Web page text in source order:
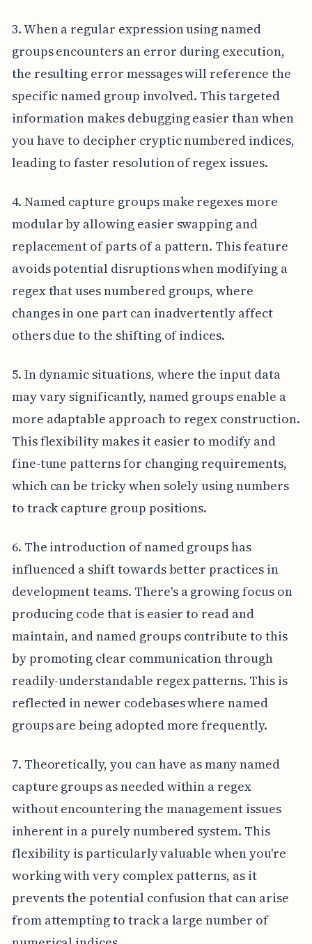
3. When a regular expression using named
groups encounters an error during execution,
the resulting error messages will reference the
specific named group involved. This targeted
information makes debugging easier than when
you have to decipher cryptic numbered indices,
leading to faster resolution of regex issues.
4. Named capture groups make regexes more
modular by allowing easier swapping and
replacement of parts of a pattern. This feature
avoids potential disruptions when modifying a
regex that uses numbered groups, where
changes in one part can inadvertently affect
others due to the shifting of indices.
5. In dynamic situations, where the input data
may vary significantly, named groups enable a
more adaptable approach to regex construction.
This flexibility makes it easier to modify and
fine-tune patterns for changing requirements,
which can be tricky when solely using numbers
to track capture group positions.
6. The introduction of named groups has
influenced a shift towards better practices in
development teams. There's a growing focus on
producing code that is easier to read and
maintain, and named groups contribute to this
by promoting clear communication through
readily-understandable regex patterns. This is
reflected in newer codebases where named
groups are being adopted more frequently.
7. Theoretically, you can have as many named
capture groups as needed within a regex
without encountering the management issues
inherent in a purely numbered system. This
flexibility is particularly valuable when you're
working with very complex patterns, as it
prevents the potential confusion that can arise
from attempting to track a large number of